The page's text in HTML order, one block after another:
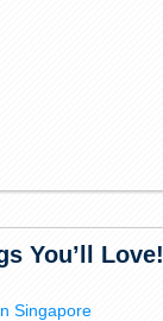
You’ll Love!
Singapore